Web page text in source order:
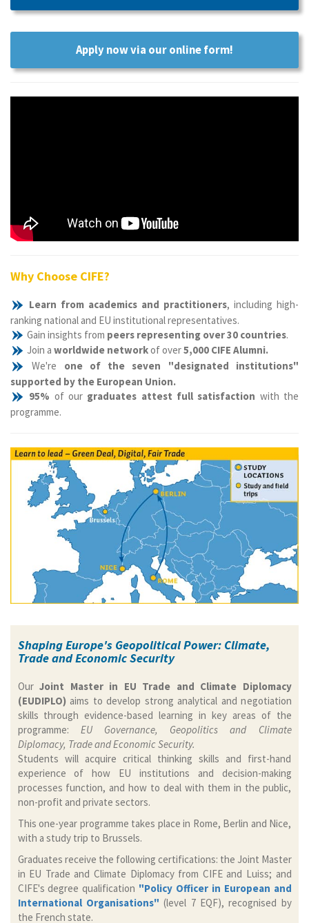
Apply now via our online form!
Why Choose CIFE?
Learn from academics and practitioners, including high-
ranking national and EU institutional representatives.
Gain insights from peers representing over 30 countries.
Join a worldwide networkof over5,000 CIFE Alumni.
We're one of the seven "designated institutions"
supported by the European Union.
95% of our graduates attest full satisfaction with the
programme.
Shaping Europe's Geopolitical Power: Climate,
Trade and Economic Security
Our Joint Master in EU Trade and Climate Diplomacy
(EUDIPLO)aims to develop strong analytical and negotiation
skills through evidence-based learning in key areas of the
programme: EU Governance, Geopolitics and Climate
Diplomacy, Trade and Economic Security.
Students will acquire critical thinking skills and first-hand
experience of how EU institutions and decision-making
processes function, and how to deal with them in the public,
non-profit and private sectors.
This one-year programme takes place in Rome, Berlin and Nice,
with a study trip to Brussels.
Graduates receive the following certifications: the Joint Master
in EU Trade and Climate Diplomacy from CIFE and Luiss; and
CIFE's degree qualification "Policy Officer in European and
International Organisations" (level 7 EQF), recognised by
the French state.